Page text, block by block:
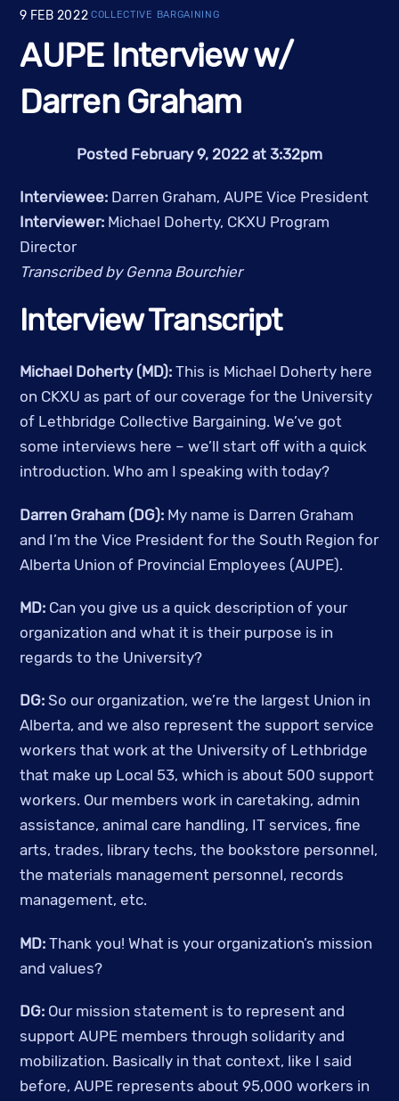
9 FEB 2022 COLLECTIVE BARGAINING
AUPE Interview w/
Darren Graham
Posted February 9, 2022 at 3:32pm
Interviewee: Darren Graham, AUPE Vice President
Interviewer: Michael Doherty, CKXU Program
Director
Transcribed by Genna Bourchier
Interview Transcript
Michael Doherty (MD): This is Michael Doherty here
on CKXU as part of our coverage for the University
of Lethbridge Collective Bargaining. We’ve got
some interviews here – we’ll start off with a quick
introduction. Who am I speaking with today?
Darren Graham (DG): My name is Darren Graham
and I’m the Vice President for the South Region for
Alberta Union of Provincial Employees (AUPE).
MD: Can you give us a quick description of your
organization and what it is their purpose is in
regards to the University?
DG: So our organization, we’re the largest Union in
Alberta, and we also represent the support service
workers that work at the University of Lethbridge
that make up Local 53, which is about 500 support
workers. Our members work in caretaking, admin
assistance, animal care handling, IT services, fine
arts, trades, library techs, the bookstore personnel,
the materials management personnel, records
management, etc.
MD: Thank you! What is your organization’s mission
and values?
DG: Our mission statement is to represent and
support AUPE members through solidarity and
mobilization. Basically in that context, like I said
before, AUPE represents about 95,000 workers in